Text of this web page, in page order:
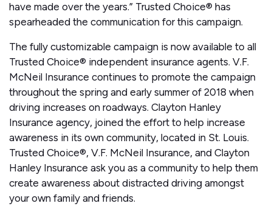
have made over the years.” Trusted Choice® has
spearheaded the communication for this campaign.
The fully customizable campaign is now available to all
Trusted Choice® independent insurance agents. V.F.
McNeil Insurance continues to promote the campaign
throughout the spring and early summer of 2018 when
driving increases on roadways. Clayton Hanley
Insurance agency, joined the effort to help increase
awareness in its own community, located in St. Louis.
Trusted Choice®, V.F. McNeil Insurance, and Clayton
Hanley Insurance ask you as a community to help them
create awareness about distracted driving amongst
your own family and friends.